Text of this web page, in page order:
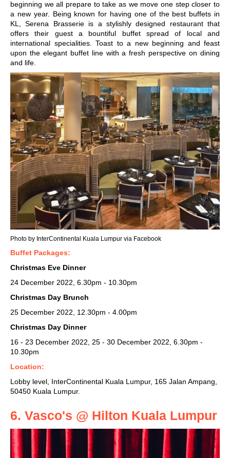
beginning we all prepare to take as we move one step closer to
a new year. Being known for having one of thebest buffets in
KL,Serena Brasserieis a stylishly designed restaurant that
offers their guest a bountiful buffet spread of local and
international specialities. Toast to a new beginning and feast
upon the elegant buffet line with a fresh perspective on dining
and life.
Photo by InterContinental Kuala Lumpur via Facebook
Buffet Packages:
Christmas Eve Dinner
24 December 2022, 6.30pm - 10.30pm
Christmas Day Brunch
25 December 2022, 12.30pm - 4.00pm
Christmas Day Dinner
16 - 23 December 2022, 25 - 30 December 2022, 6.30pm -
10.30pm
Location:
Lobby level, InterContinental Kuala Lumpur, 165 Jalan Ampang,
50450 Kuala Lumpur.
6. Vasco's @ Hilton Kuala Lumpur